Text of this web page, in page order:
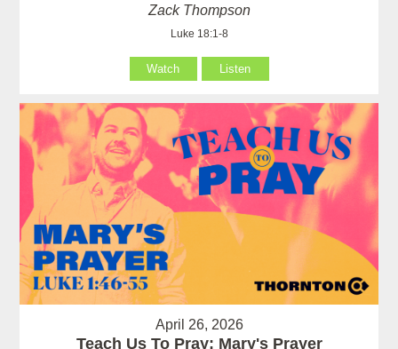
Zack Thompson
Luke 18:1-8
Watch Listen
April 26, 2026
Teach Us To Pray: Mary's Prayer